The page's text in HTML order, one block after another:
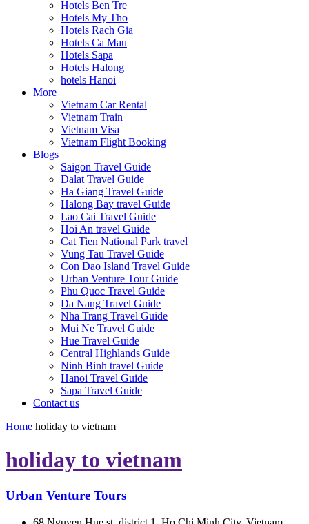
Hotels Ben Tre
Hotels My Tho
Hotels Rach Gia
Hotels Ca Mau
Hotels Sapa
Hotels Halong
hotels Hanoi
More
Vietnam Car Rental
Vietnam Train
Vietnam Visa
Vietnam Flight Booking
Blogs
Saigon Travel Guide
Dalat Travel Guide
Ha Giang Travel Guide
Halong Bay travel Guide
Lao Cai Travel Guide
Hoi An travel Guide
Cat Tien National Park travel
Vung Tau Travel Guide
Con Dao Island Travel Guide
Urban Venture Tour Guide
Phu Quoc Travel Guide
Da Nang Travel Guide
Nha Trang Travel Guide
Mui Ne Travel Guide
Hue Travel Guide
Central Highlands Guide
Ninh Binh travel Guide
Hanoi Travel Guide
Sapa Travel Guide
Contact us
Home holiday to vietnam
holiday to vietnam
Urban Venture Tours